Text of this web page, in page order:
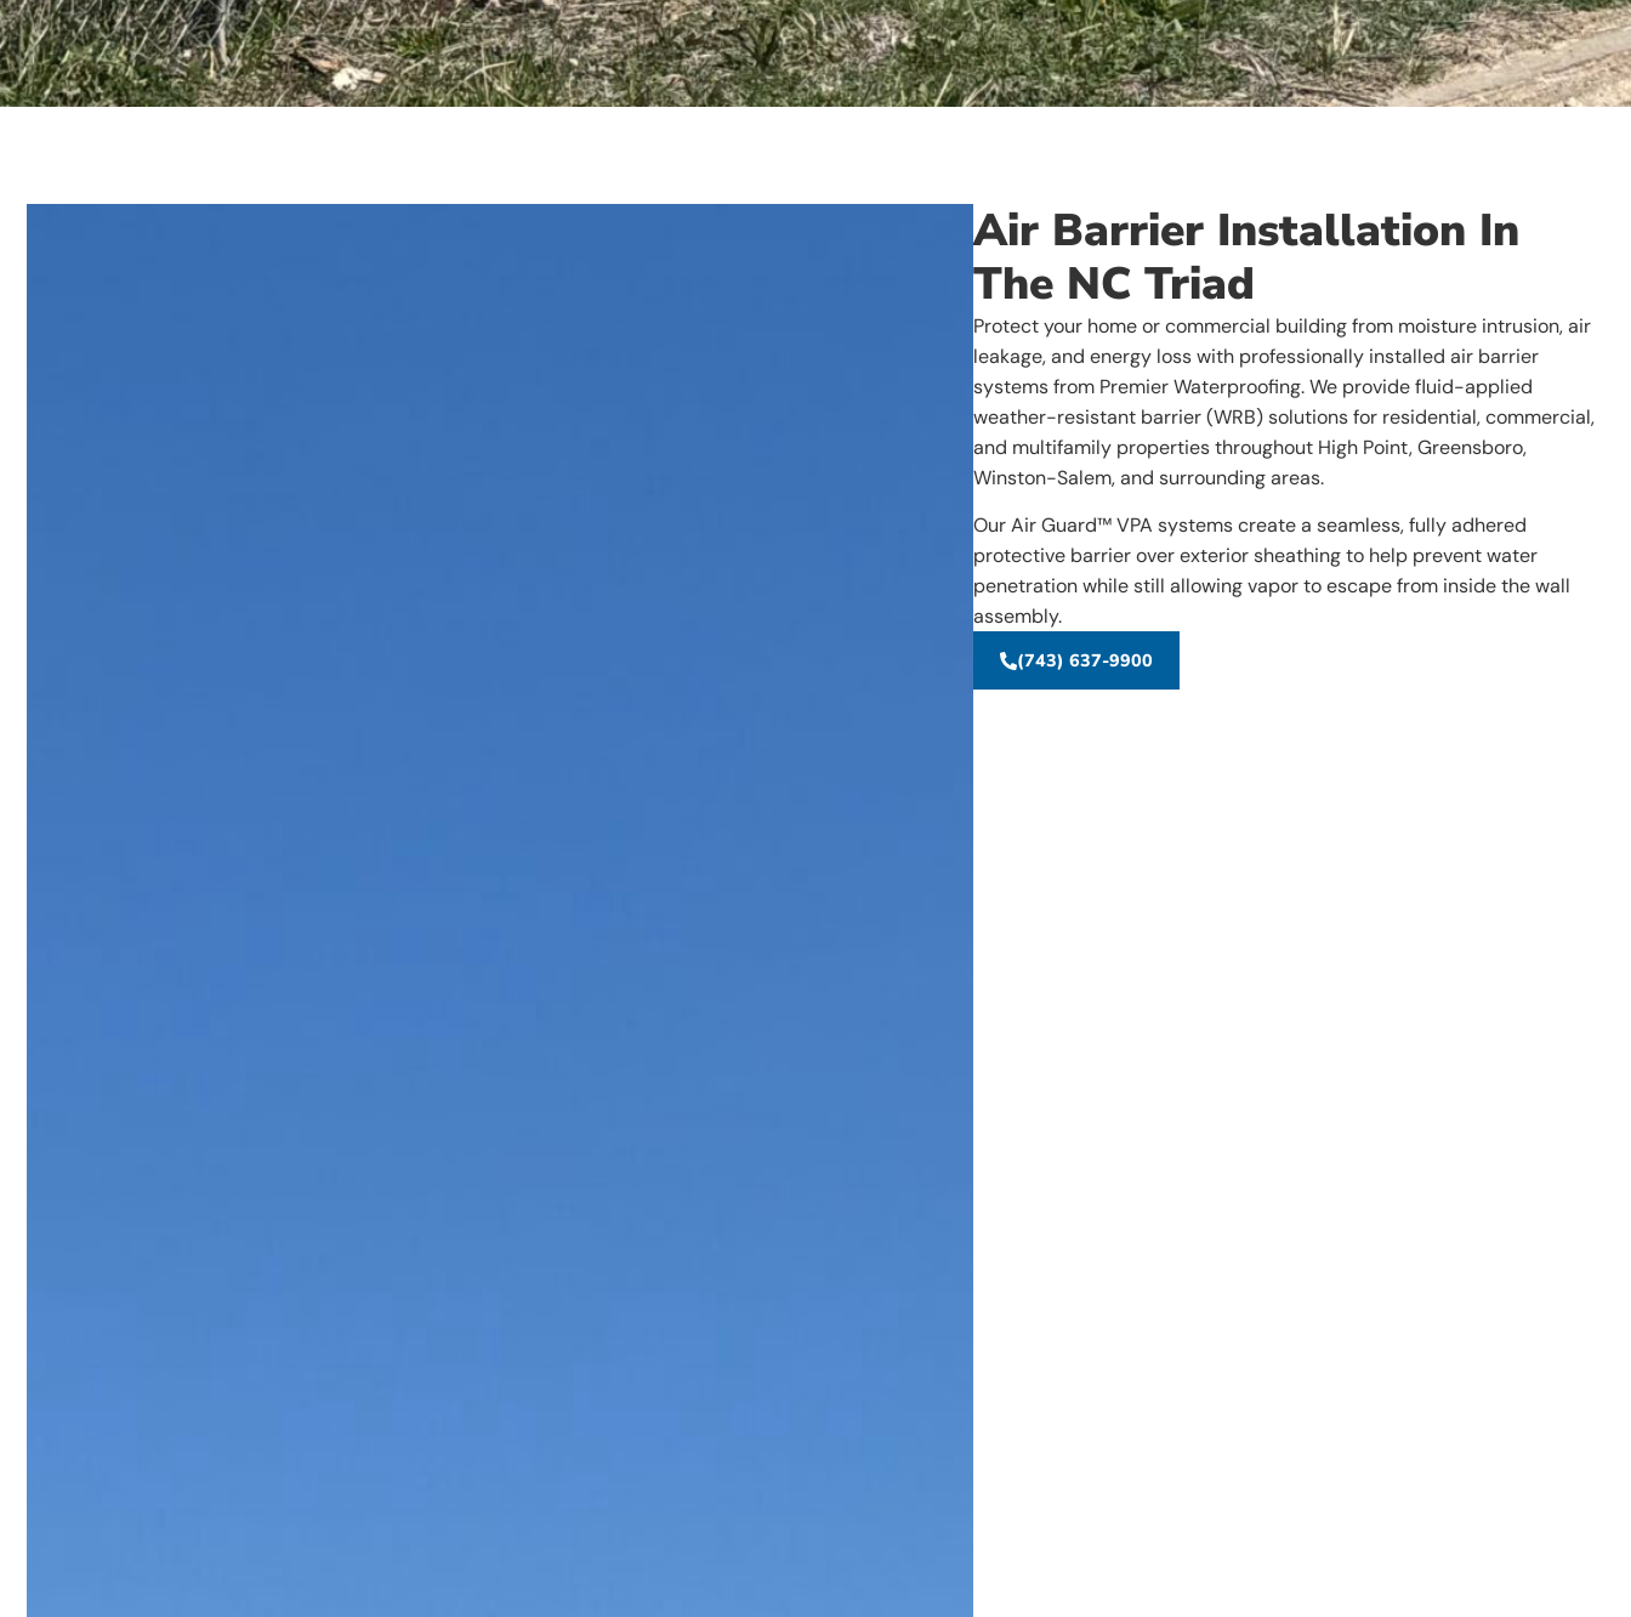
Air Barrier Installation In
The NC Triad
Protect your home or commercial building from moisture intrusion, air
leakage, and energy loss with professionally installed air barrier
systems from Premier Waterproofing. We provide fluid-applied
weather-resistant barrier (WRB) solutions for residential, commercial,
and multifamily properties throughout High Point, Greensboro,
Winston-Salem, and surrounding areas.
Our Air Guard™ VPA systems create a seamless, fully adhered
protective barrier over exterior sheathing to help prevent water
penetration while still allowing vapor to escape from inside the wall
assembly.
(743) 637-9900